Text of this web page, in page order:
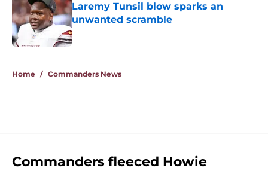
Laremy Tunsil blow sparks an
unwanted scramble
Published by on Invalid Date
Home / Commanders News
Commanders fleeced Howie